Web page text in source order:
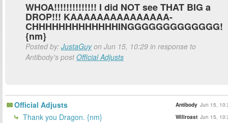
WHOA!!!!!!!!!!!!!! I did NOT see THAT BIG a
DROP!!! KAAAAAAAAAAAAAAA-
CHHHHHHHHHHHHHINGGGGGGGGGGGGG!
{nm}
Posted by: JustaGuyon Jun 15, 10:29 in response to
Antibody's postOfficial Adjusts
Official Adjusts Antibody Jun 15,
Thank you Dragon. {nm} Willroast Jun 15,